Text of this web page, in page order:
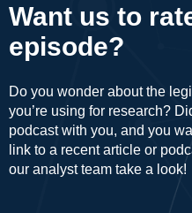
Want us to
episode?
Do you wonder about the
you’re using for research?
podcast with you, and you
link to a recent article or
our analyst team take a look!